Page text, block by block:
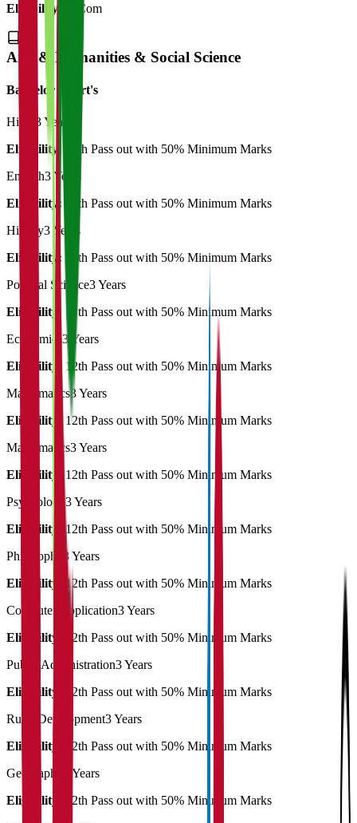
Eligibility:
B.Com
Arts & Humanities & Social Science
Bachelor of Art's
Hindi
3 Years
Eligibility:
12th Pass out with 50% Minimum Marks
English3 Years
Eligibility:
12th Pass out with 50% Minimum Marks
History3 Years
Eligibility:
12th Pass out with 50% Minimum Marks
Political Science3 Years
Eligibility:
12th Pass out with 50% Minimum Marks
Economics3 Years
Eligibility:
12th Pass out with 50% Minimum Marks
Mathematics3 Years
Eligibility:
12th Pass out with 50% Minimum Marks
Mathematics3 Years
Eligibility:
12th Pass out with 50% Minimum Marks
Psychology3 Years
Eligibility:
12th Pass out with 50% Minimum Marks
Philosophy
3 Years
Eligibility:
12th Pass out with 50% Minimum Marks
Computer Application3 Years
Eligibility:
12th Pass out with 50% Minimum Marks
Public Administration3 Years
Eligibility:
12th Pass out with 50% Minimum Marks
Rural Development3 Years
Eligibility:
12th Pass out with 50% Minimum Marks
Geography
3 Years
Eligibility:
12th Pass out with 50% Minimum Marks